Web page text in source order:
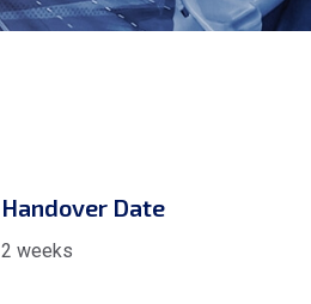
Handover Date
2 weeks